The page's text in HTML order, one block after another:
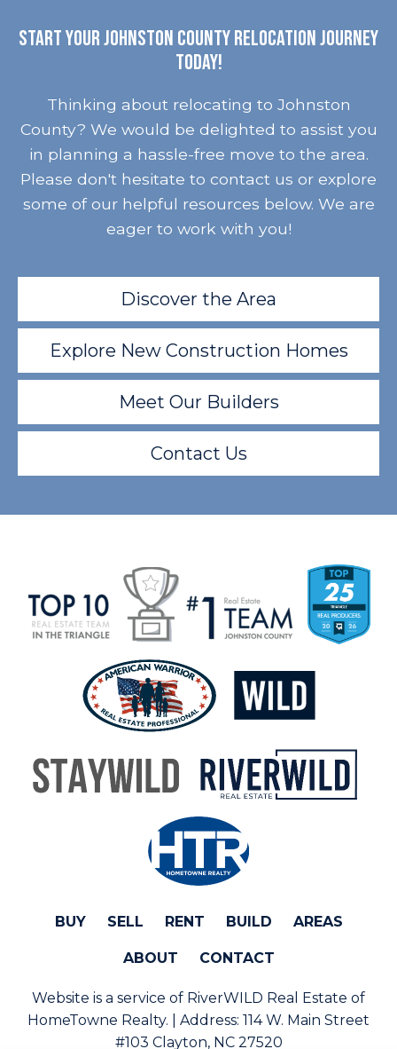
Start your Johnston County relocation journey
today!
Thinking about relocating to Johnston
County? We would be delighted to assist you
in planning a hassle-free move to the area.
Please don't hesitate to contact us or explore
some of our helpful resources below. We are
eager to work with you!
Discover the Area
Explore New Construction Homes
Meet Our Builders
Contact Us
BUY SELL RENT BUILD AREAS
ABOUT CONTACT
Website is a service of RiverWILD Real Estate of
HomeTowne Realty. | Address: 114 W. Main Street
#103 Clayton, NC 27520